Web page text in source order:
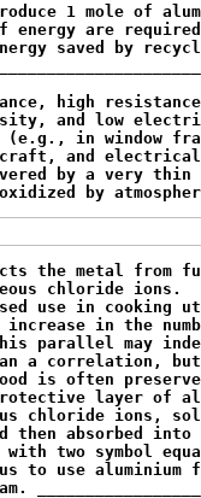
1 mole of
energy are
saved by
high
and low
in window
and
by a very
by
the metal from
chloride ions.
use in cooking
in the
parallel may
a correlation,
is often
layer of
chloride ions,
then absorbed into
with two symbol
to use aluminium